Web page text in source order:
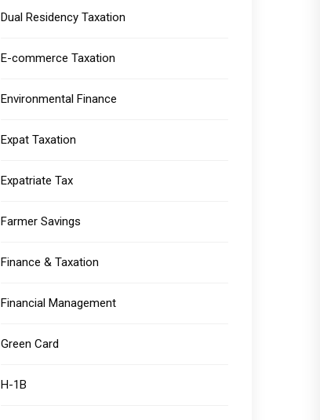
Dual Residency Taxation
E-commerce Taxation
Environmental Finance
Expat Taxation
Expatriate Tax
Farmer Savings
Finance & Taxation
Financial Management
Green Card
H-1B